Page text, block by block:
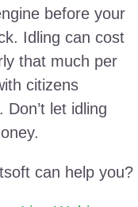
before your
Idling can cost
that much per
citizens
let idling
can help you?